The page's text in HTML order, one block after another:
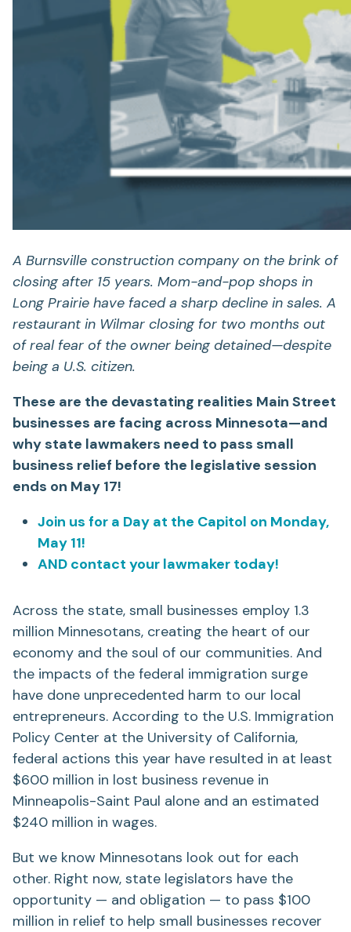
A Burnsville construction company on the brink of
closing after 15 years. Mom-and-pop shops in
Long Prairie have faced a sharp decline in sales. A
restaurant in Wilmar closing for two months out
of real fear of the owner being detained—despite
being a U.S. citizen.
These are the devastating realities Main Street
businesses are facing across Minnesota—and
why state lawmakers need to pass small
business relief before the legislative session
ends on May 17!
Join us for a Day at the Capitol on Monday,
May 11!
AND contact your lawmaker today!
Across the state, small businesses employ 1.3
million Minnesotans, creating the heart of our
economy and the soul of our communities. And
the impacts of the federal immigration surge
have done unprecedented harm to our local
entrepreneurs. According to the U.S. Immigration
Policy Center at the University of California,
federal actions this year have resulted in at least
$600 million in lost business revenue in
Minneapolis-Saint Paul alone and an estimated
$240 million in wages.
But we know Minnesotans look out for each
other. Right now, state legislators have the
opportunity — and obligation — to pass $100
million in relief to help small businesses recover